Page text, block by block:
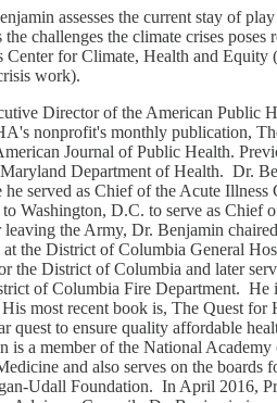
assesses the current stay of
challenges the climate crises poses
for Climate, Health and Equity
work).
Director of the American Public
nonprofit's monthly publication,
Journal of Public Health.
Department of Health. Dr.
served as Chief of the Acute
Washington, D.C. to serve as Chief
the Army, Dr. Benjamin
the District of Columbia General
the District of Columbia and later
of Columbia Fire Department. He
most recent book is, The Quest for
quest to ensure quality affordable
is a member of the National
and also serves on the boards
Udall Foundation. In April 2016,